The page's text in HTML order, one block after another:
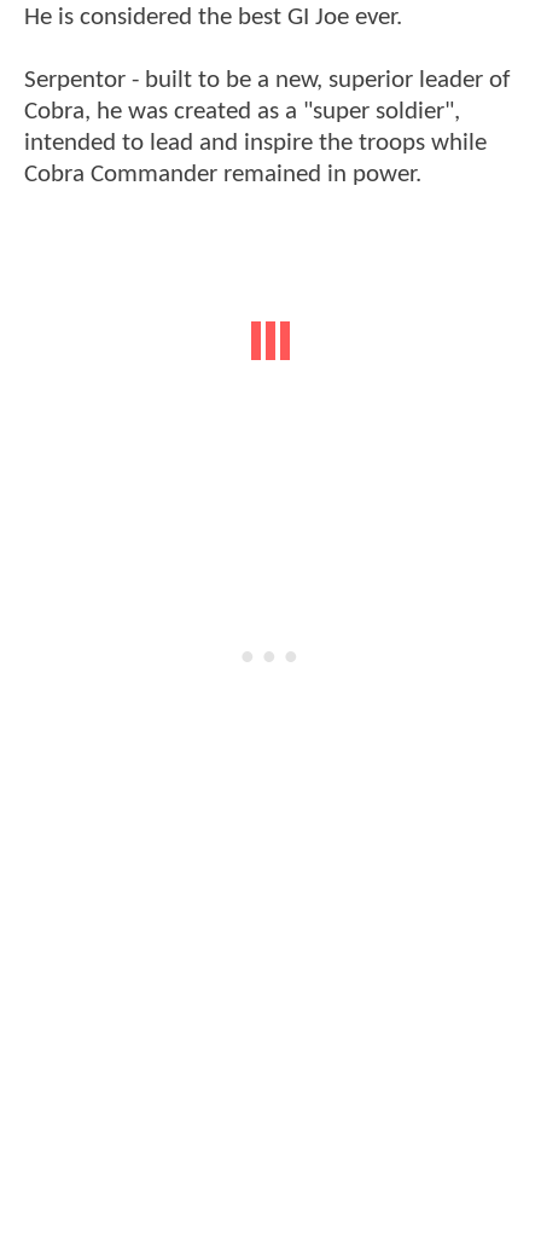
He is considered the best GI Joe ever.
Serpentor - built to be a new, superior leader of
Cobra, he was created as a "super soldier",
intended to lead and inspire the troops while
Cobra Commander remained in power.